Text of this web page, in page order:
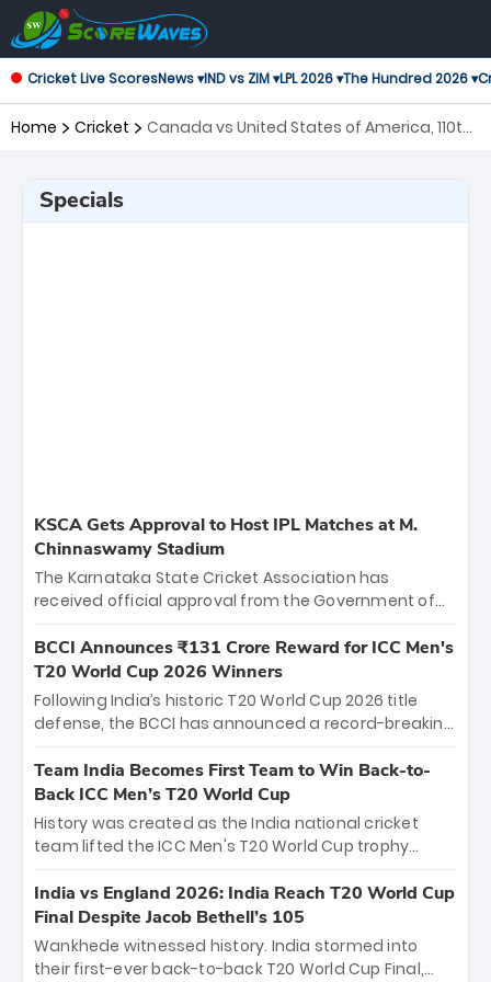
Cricket Live ScoresNews ▾IND vs ZIM ▾LPL 2026 ▾The Hundred 2026 ▾
Home Cricket
Canada vs United States of America, 110th
Specials
KSCA Gets Approval to Host IPL Matches at M.
Chinnaswamy Stadium
The Karnataka State Cricket Association has
received official approval from the Government of
the iconic M. Chinnaswamy Stadium in Bengaluru.
The venue will host the season opener on March 28
between Royal Challengers Bengaluru and Sunrisers
Hyderabad, setting the stage for an electrifying
cricket action.
BCCI Announces ₹131 Crore Reward for ICC Men's
T20 World Cup 2026 Winners
Following India’s historic T20 World Cup 2026 title
defense, the BCCI has announced a record-breaking
bounty honors the squad’s dominant victory over
New Zealand. Each of the 15 players will receive ₹6
crore, with the remaining ₹41 crore distributed
among Gautam Gambhir’s coaching staff and
unprecedented third T20 world title.
Team India Becomes First Team to Win Back-to-
Back ICC Men’s T20 World Cup
History was created as the India national cricket
team lifted the ICC Men's T20 World Cup trophy
titles and the first to win three T20 World Cups. Sanju
Samson led the charge with a brilliant 89 in the final
and a stunning tournament comeback to win Player
of the Tournament, while Jasprit Bumrah’s 4-wicket
India vs England 2026: India Reach T20 World Cup
Final Despite Jacob Bethell’s 105
Wankhede witnessed history. India stormed into
their first-ever back-to-back T20 World Cup Final,